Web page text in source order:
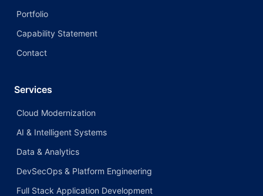
Portfolio
Capability Statement
Contact
Services
Cloud Modernization
AI & Intelligent Systems
Data & Analytics
DevSecOps & Platform Engineering
Full Stack Application Development